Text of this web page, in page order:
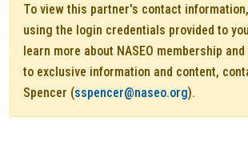
To view this partner's contact
using the login credentials provided to you
learn more about NASEO membership
to exclusive information and content,
Spencer (sspencer@naseo.org).